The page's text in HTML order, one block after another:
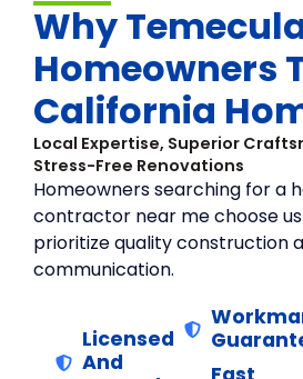
Why
Homeowners
California
Local Expertise, Superior
Stress-Free Renovations
Homeowners searching for a
contractor near me choose
prioritize quality construction
communication.
Licensed
And